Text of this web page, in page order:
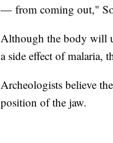
— from coming out,"
Although the body will
a side effect of malaria,
Archeologists believe
position of the jaw.